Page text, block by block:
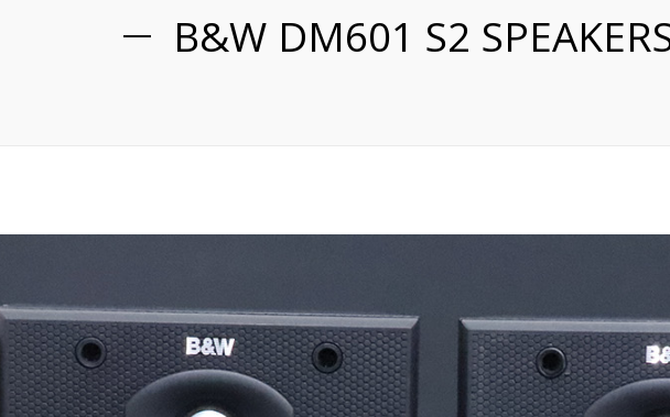
B&W DM601 S2